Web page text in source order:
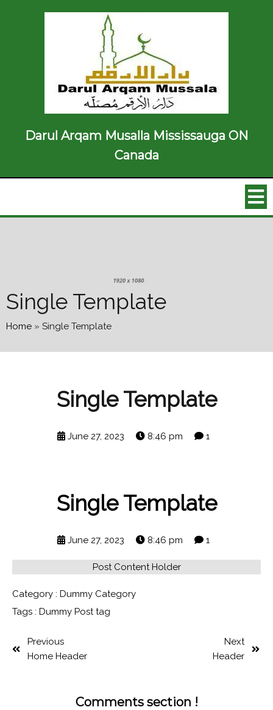
Darul Arqam Musalla Mississauga ON
Canada
Single Template
Home » Single Template
Single Template
June 27, 2023 8:46 pm 1
Single Template
June 27, 2023 8:46 pm 1
Post Content Holder
Category : Dummy Category
Tags : Dummy Post tag
Previous
Home Header
Next
Header
Comments section !